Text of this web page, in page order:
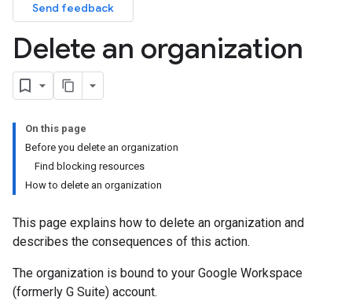
Send feedback
Delete an organization
On this page
Before you delete an organization
Find blocking resources
How to delete an organization
This page explains how to delete an organization and
describes the consequences of this action.
The organization is bound to your Google Workspace
(formerly G Suite) account.